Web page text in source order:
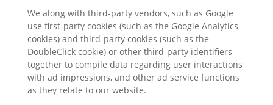
We along with third-party vendors, such as Google
use first-party cookies (such as the Google Analytics
cookies) and third-party cookies (such as the
DoubleClick cookie) or other third-party identifiers
together to compile data regarding user interactions
with ad impressions, and other ad service functions
as they relate to our website.